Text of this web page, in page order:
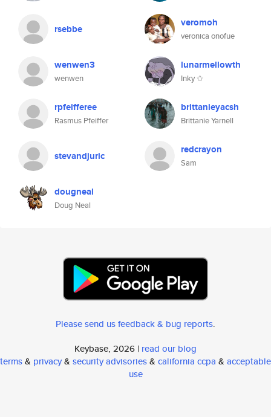
rsebbe veromoh
veronica onofue
wenwen3
wenwen
lunarmellowth
Inky ✩
rpfeifferee
Rasmus Pfeiffer
brittanieyacsh
Brittanie Yarnell
stevandjuric redcrayon
Sam
dougneal
Doug Neal
Please send us feedback & bug reports.
Keybase, 2026 | read our blog
terms& privacy& security advisories& california ccpa & acceptable
use